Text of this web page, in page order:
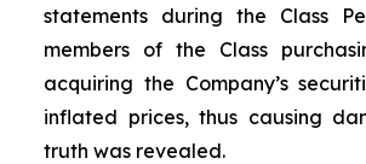
statements during the Class
members of the Class
acquiring the Company’s
inflated prices, thus causing
truth was revealed.